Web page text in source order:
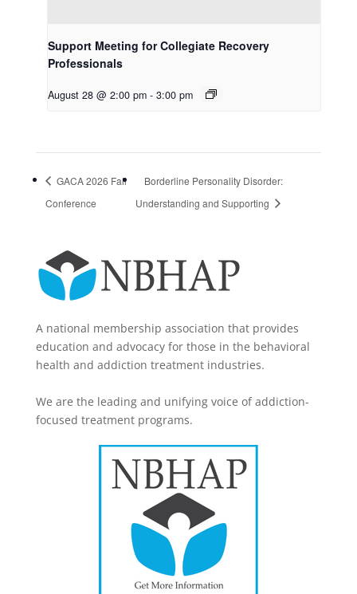
Support Meeting for Collegiate Recovery
Professionals
August 28 @ 2:00 pm - 3:00 pm
GACA 2026 Fall
Conference
Borderline Personality Disorder:
Understanding and Supporting
A national membership association that provides
education and advocacy for those in the behavioral
health and addiction treatment industries.
We are the leading and unifying voice of addiction-
focused treatment programs.